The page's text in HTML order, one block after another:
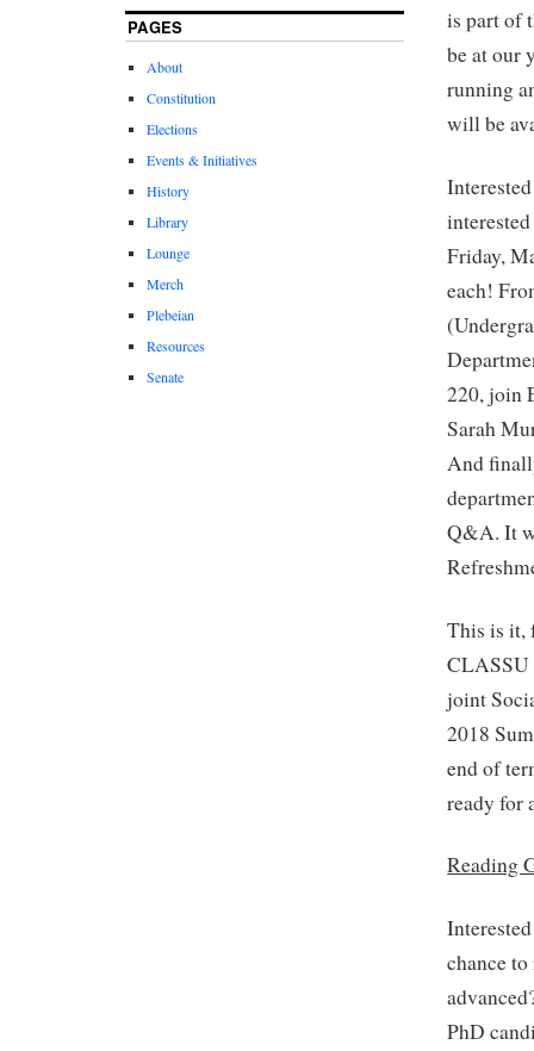
is part of
be at our
running
will be
Friday,
each!
220, join
Sarah
And
Q&A. It
This is it,
CLASSU
joint
2018
end of
ready for
Reading
chance
PhD
PAGES
About
Constitution
Elections
Events & Initiatives
History
Library
Lounge
Merch
Plebeian
Resources
Senate